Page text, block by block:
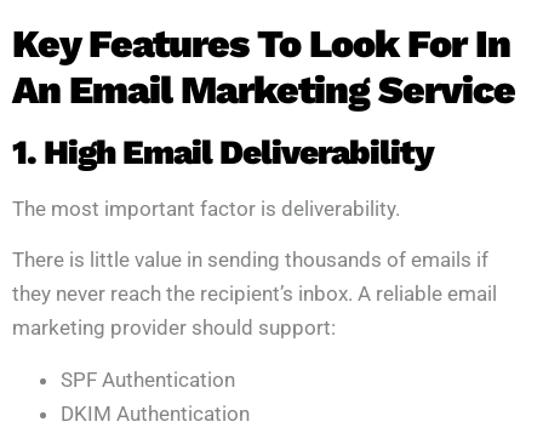
Key Features To Look For In
An Email Marketing Service
1. High Email Deliverability
The most important factor is deliverability.
There is little value in sending thousands of emails if
they never reach the recipient’s inbox. A reliable email
marketing provider should support:
SPF Authentication
DKIM Authentication